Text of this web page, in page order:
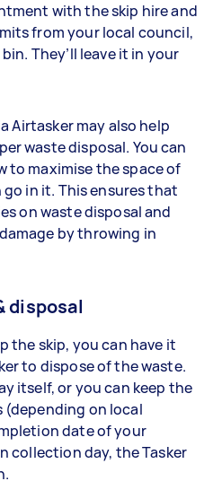
with the skip hire and
from your local council,
They’ll leave it in your
Airtasker may also help
waste disposal. You can
to maximise the space of
in it. This ensures that
on waste disposal and
by throwing in
disposal
the skip, you can have it
to dispose of the waste.
itself, or you can keep the
(depending on local
date of your
collection day, the Tasker